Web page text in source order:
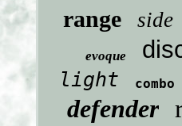
range side
evoque
light combo
defender